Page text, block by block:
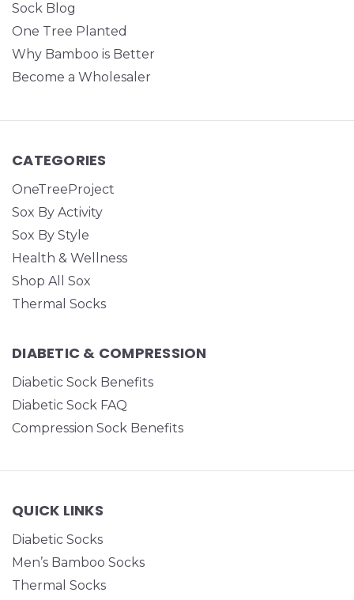
Sock Blog
One Tree Planted
Why Bamboo is Better
Become a Wholesaler
CATEGORIES
OneTreeProject
Sox By Activity
Sox By Style
Health & Wellness
Shop All Sox
Thermal Socks
DIABETIC & COMPRESSION
Diabetic Sock Benefits
Diabetic Sock FAQ
Compression Sock Benefits
QUICK LINKS
Diabetic Socks
Men’s Bamboo Socks
Thermal Socks